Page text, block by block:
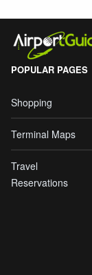
POPULAR PAGES
Shopping
Terminal Maps
Travel
Reservations